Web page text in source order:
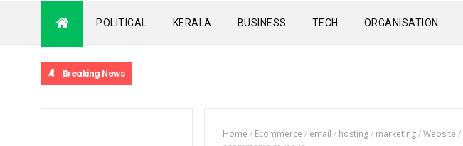
POLITICAL KERALA BUSINESS TECH ORGANISATION
Breaking News
Home / Ecommerce / email / hosting/ marketing/Website /